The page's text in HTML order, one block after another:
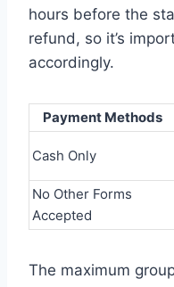
hours before the
refund, so it’s
accordingly.
Payment Methods
Cash Only
No Other Forms
Accepted
The maximum